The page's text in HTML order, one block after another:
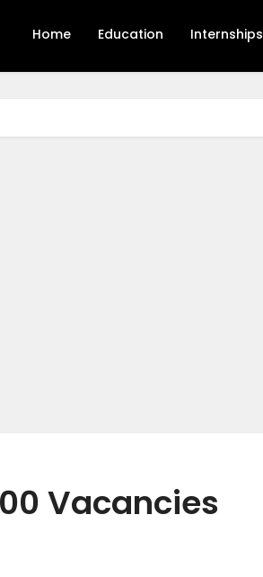
Home Education Internships
Vacancies